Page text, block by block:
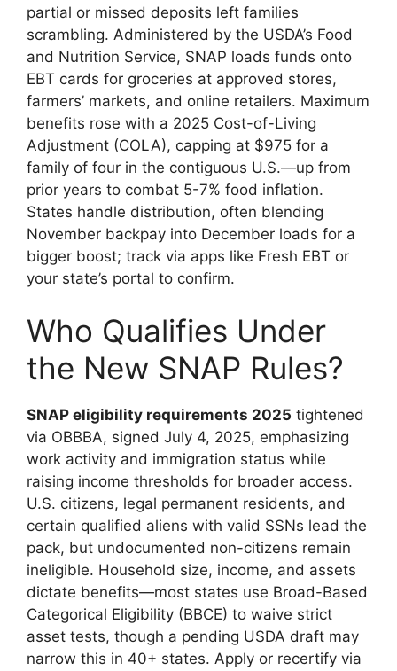
partial or missed deposits left families
scrambling. Administered by the USDA’s Food
and Nutrition Service, SNAP loads funds onto
EBT cards for groceries at approved stores,
farmers’ markets, and online retailers. Maximum
benefits rose with a 2025 Cost-of-Living
Adjustment (COLA), capping at $975 for a
family of four in the contiguous U.S.—up from
prior years to combat 5-7% food inflation.
States handle distribution, often blending
November backpay into December loads for a
bigger boost; track via apps like Fresh EBT or
your state’s portal to confirm.
Who Qualifies Under
the New SNAP Rules?
SNAP eligibility requirements 2025 tightened
via OBBBA, signed July 4, 2025, emphasizing
work activity and immigration status while
raising income thresholds for broader access.
U.S. citizens, legal permanent residents, and
certain qualified aliens with valid SSNs lead the
pack, but undocumented non-citizens remain
ineligible. Household size, income, and assets
dictate benefits—most states use Broad-Based
Categorical Eligibility (BBCE) to waive strict
asset tests, though a pending USDA draft may
narrow this in 40+ states. Apply or recertify via